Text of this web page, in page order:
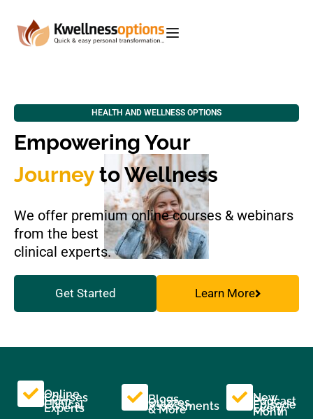
HEALTH AND WELLNESS OPTIONS
Empowering Your
Journey to Wellness
We offer premium online courses & webinars
from the best
clinical experts.
Get Started Learn More
Online
Courses
From
Clinical
Experts
Blogs,
Quizzes,
Assessments
& More
New
Podcast
Episode
Every
Month